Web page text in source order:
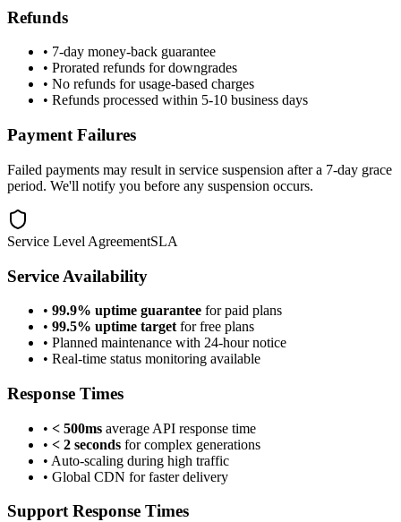
Refunds
• 7-day money-back guarantee
• Prorated refunds for downgrades
• No refunds for usage-based charges
• Refunds processed within 5-10 business days
Payment Failures
Failed payments may result in service suspension after a 7-day grace
period. We'll notify you before any suspension occurs.
Service Level AgreementSLA
Service Availability
• 99.9% uptime guarantee for paid plans
• 99.5% uptime target for free plans
• Planned maintenance with 24-hour notice
• Real-time status monitoring available
Response Times
• < 500ms average API response time
• < 2 seconds for complex generations
• Auto-scaling during high traffic
• Global CDN for faster delivery
Support Response Times